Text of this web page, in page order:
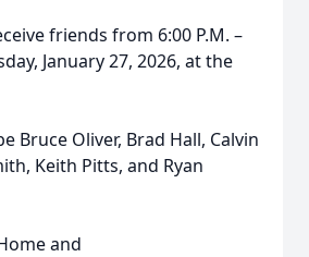
friends from 6:00 P.M. –
January 27, 2026, at the
Bruce Oliver, Brad Hall, Calvin
Keith Pitts, and Ryan
and